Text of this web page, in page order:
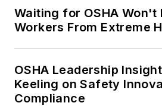
Waiting for OSHA Won't
Workers From Extreme
OSHA Leadership
Keeling on Safety
Compliance